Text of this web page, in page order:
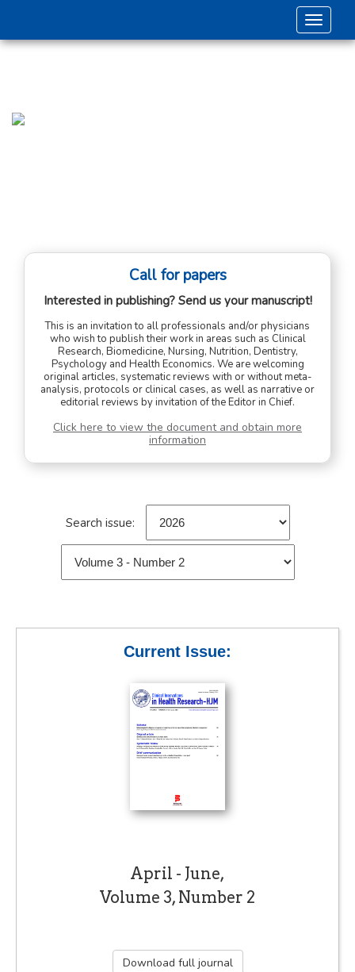
Toggle
Call for papers
Interested in publishing? Send us your manuscript!
This is an invitation to all professionals and/or physicians
who wish to publish their work in areas such as Clinical
Research, Biomedicine, Nursing, Nutrition, Dentistry,
Psychology and Health Economics. We are welcoming
original articles, systematic reviews with or without meta-
analysis, protocols or clinical cases, as well as narrative or
editorial reviews by invitation of the Editor in Chief.
Click here to view the document and obtain more
information
Search issue:
Current Issue:
April - June,
Volume 3, Number 2
Download full journal